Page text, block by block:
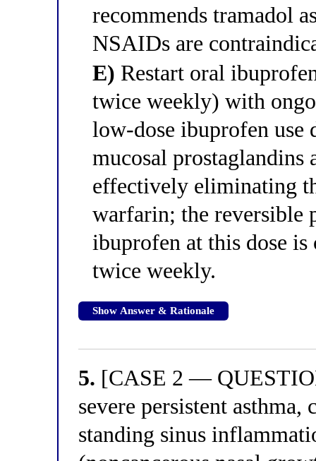
recommends tramadol
NSAIDs are
E) Restart oral
twice weekly) with
low-dose ibuprofen use
mucosal prostaglandins
effectively eliminating
warfarin; the
ibuprofen at this dose
twice weekly.
Show Answer & Rationale
5. [CASE 2 —
severe persistent
standing sinus